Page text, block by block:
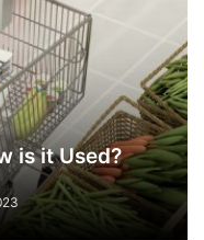
is it Used?